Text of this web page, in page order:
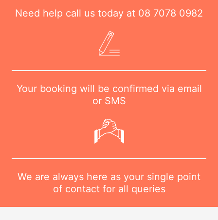
Need help call us today at 08 7078 0982
Your booking will be confirmed via email
or SMS
We are always here as your single point
of contact for all queries